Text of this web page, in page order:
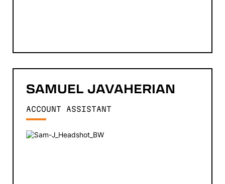
SAMUEL JAVAHERIAN
ACCOUNT ASSISTANT